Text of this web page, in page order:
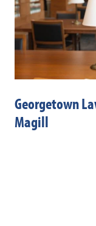
Georgetown
Magill